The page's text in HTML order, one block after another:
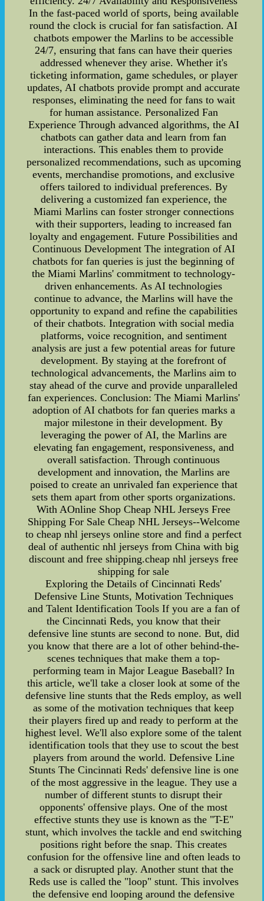
In the fast-paced world of sports, being available
round the clock is crucial for fan satisfaction. AI
chatbots empower the Marlins to be accessible
24/7, ensuring that fans can have their queries
addressed whenever they arise. Whether it's
ticketing information, game schedules, or player
updates, AI chatbots provide prompt and accurate
responses, eliminating the need for fans to wait
for human assistance. Personalized Fan
Experience Through advanced algorithms, the AI
chatbots can gather data and learn from fan
interactions. This enables them to provide
personalized recommendations, such as upcoming
events, merchandise promotions, and exclusive
offers tailored to individual preferences. By
delivering a customized fan experience, the
Miami Marlins can foster stronger connections
with their supporters, leading to increased fan
loyalty and engagement. Future Possibilities and
Continuous Development The integration of AI
chatbots for fan queries is just the beginning of
the Miami Marlins' commitment to technology-
driven enhancements. As AI technologies
continue to advance, the Marlins will have the
opportunity to expand and refine the capabilities
of their chatbots. Integration with social media
platforms, voice recognition, and sentiment
analysis are just a few potential areas for future
development. By staying at the forefront of
technological advancements, the Marlins aim to
stay ahead of the curve and provide unparalleled
fan experiences. Conclusion: The Miami Marlins'
adoption of AI chatbots for fan queries marks a
major milestone in their development. By
leveraging the power of AI, the Marlins are
elevating fan engagement, responsiveness, and
overall satisfaction. Through continuous
development and innovation, the Marlins are
poised to create an unrivaled fan experience that
sets them apart from other sports organizations.
With AOnline Shop Cheap NHL Jerseys Free
Shipping For Sale Cheap NHL Jerseys--Welcome
to cheap nhl jerseys online store and find a perfect
deal of authentic nhl jerseys from China with big
discount and free shipping.cheap nhl jerseys free
shipping for sale
Exploring the Details of Cincinnati Reds'
Defensive Line Stunts, Motivation Techniques
and Talent Identification Tools If you are a fan of
the Cincinnati Reds, you know that their
defensive line stunts are second to none. But, did
you know that there are a lot of other behind-the-
scenes techniques that make them a top-
performing team in Major League Baseball? In
this article, we'll take a closer look at some of the
defensive line stunts that the Reds employ, as well
as some of the motivation techniques that keep
their players fired up and ready to perform at the
highest level. We'll also explore some of the talent
identification tools that they use to scout the best
players from around the world. Defensive Line
Stunts The Cincinnati Reds' defensive line is one
of the most aggressive in the league. They use a
number of different stunts to disrupt their
opponents' offensive plays. One of the most
effective stunts they use is known as the "T-E"
stunt, which involves the tackle and end switching
positions right before the snap. This creates
confusion for the offensive line and often leads to
a sack or disrupted play. Another stunt that the
Reds use is called the "loop" stunt. This involves
the defensive end looping around the defensive